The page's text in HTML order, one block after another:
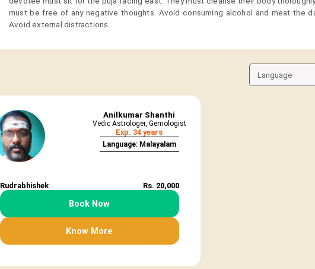
must be free of any negative thoughts. Avoid consuming alcohol and meat the
Avoid external distractions.
Anilkumar Shanthi
Vedic Astrologer, Gemologist
Exp: 34 years
Language: Malayalam
Rudrabhishek Rs. 20,000
Book Now
Know More